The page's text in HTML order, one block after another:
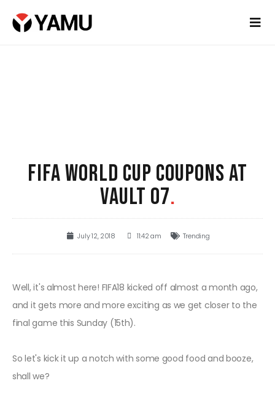
FIFA WORLD CUP COUPONS AT
VAULT 07.
July 12, 2018 11:42 am Trending
Well, it's almost here! FIFA18 kicked off almost a month ago,
and it gets more and more exciting as we get closer to the
final game this Sunday (15th).
So let's kick it up a notch with some good food and booze,
shall we?